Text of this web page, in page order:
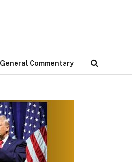
General Commentary